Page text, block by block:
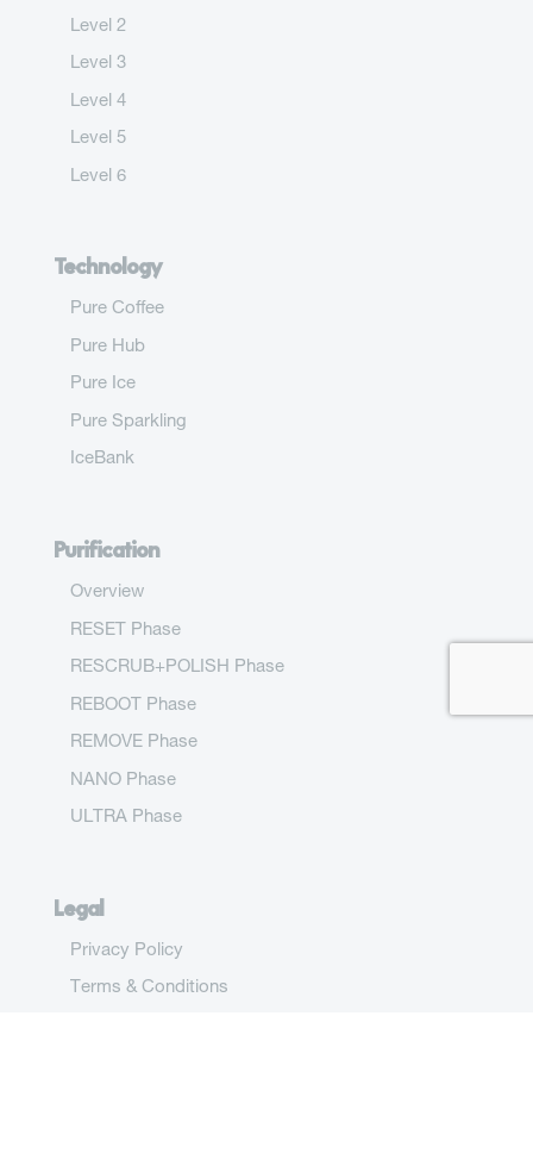
Level 2
Level 3
Level 4
Level 5
Level 6
Technology
Pure Coffee
Pure Hub
Pure Ice
Pure Sparkling
IceBank
Purification
Overview
RESET Phase
RESCRUB+POLISH Phase
REBOOT Phase
REMOVE Phase
NANO Phase
ULTRA Phase
Legal
Privacy Policy
Terms & Conditions